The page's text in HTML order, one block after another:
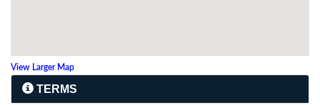
View Larger Map
TERMS